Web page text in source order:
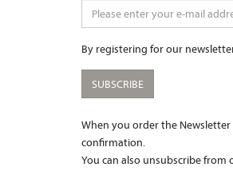
By registering for our
SUBSCRIBE
When you order the
confirmation.
You can also unsubscribe